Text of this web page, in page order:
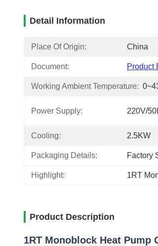
Detail Information
Place Of Origin: China
Document: Product
Working Ambient Temperature:
Power Supply: 220V/
Cooling: 2.5KW
Packaging Details: Factory
Highlight: 1RT
Product Description
1RT Monoblock Heat Pump